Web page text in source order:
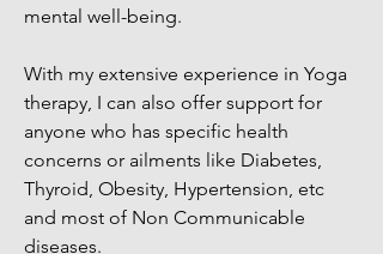
mental well-being.
With my extensive experience in Yoga
therapy, I can also offer support for
anyone who has specific health
concerns or ailments like Diabetes,
Thyroid, Obesity, Hypertension, etc
and most of Non Communicable
diseases.